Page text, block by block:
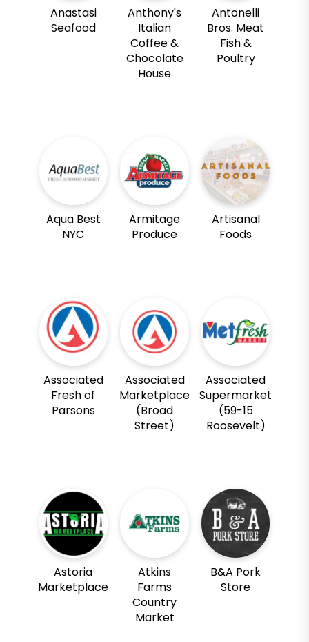
Anastasi
Seafood
Anthony's
Italian
Coffee &
Chocolate
House
Antonelli
Bros. Meat
Fish &
Poultry
Aqua Best
NYC
Armitage
Produce
Artisanal
Foods
Associated
Fresh of
Parsons
Associated
Marketplace
(Broad
Street)
Associated
Supermarket
(59-15
Roosevelt)
Astoria
Marketplace
Atkins
Farms
Country
Market
B&A Pork
Store